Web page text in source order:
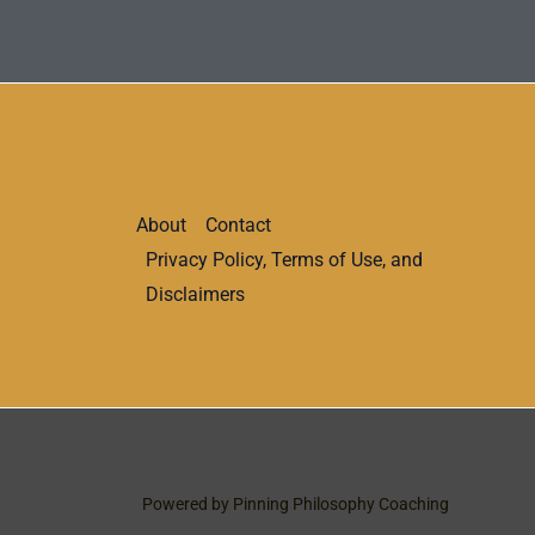
About
Contact
Privacy Policy, Terms of Use, and
Disclaimers
Powered by Pinning Philosophy Coaching